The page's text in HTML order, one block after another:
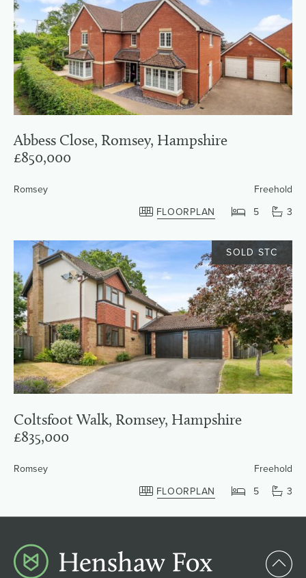
Abbess Close, Romsey, Hampshire
£850,000
Romsey
Freehold
FLOORPLAN
5 3
SOLD STC
Coltsfoot Walk, Romsey, Hampshire
£835,000
Romsey
Freehold
FLOORPLAN
5 3